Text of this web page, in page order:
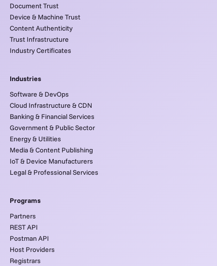
Document Trust
Device & Machine Trust
Content Authenticity
Trust Infrastructure
Industry Certificates
Industries
Software & DevOps
Cloud Infrastructure & CDN
Banking & Financial Services
Government & Public Sector
Energy & Utilities
Media & Content Publishing
IoT & Device Manufacturers
Legal & Professional Services
Programs
Partners
REST API
Postman API
Host Providers
Registrars